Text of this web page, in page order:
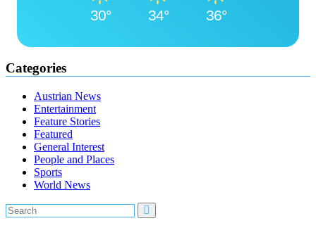
30° 34° 36°
Categories
Austrian News
Entertainment
Feature Stories
Featured
General Interest
People and Places
Sports
World News